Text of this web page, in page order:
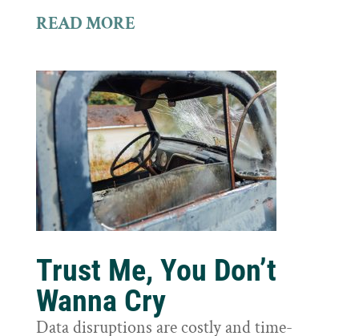
READ MORE
Trust Me, You Don’t
Wanna Cry
Data disruptions are costly and time-